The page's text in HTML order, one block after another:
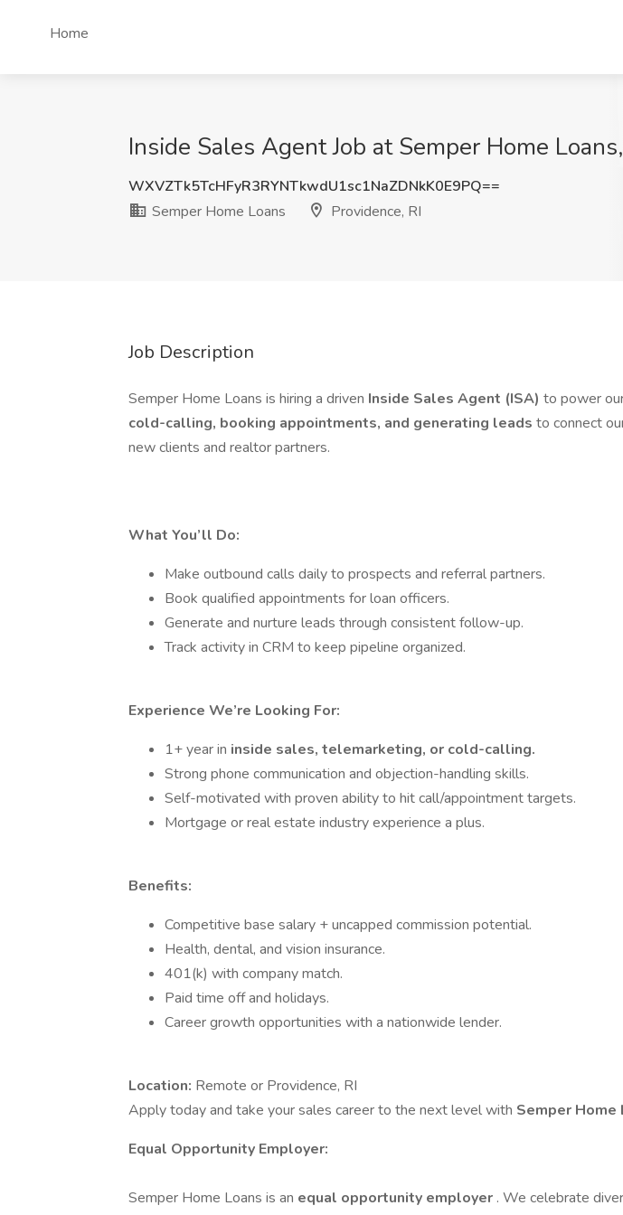
Home
Inside Sales Agent Job at Semper Home
WXVZTk5TcHFyR3RYNTkwdU1sc1NaZDNkK0E9PQ==
Semper Home Loans
Providence, RI
Job Description
Semper Home Loans is hiring a driven Inside Sales Agent (ISA) to power
cold-calling, booking appointments, and generating leads to connect
new clients and realtor partners.
What You’ll Do:
Make outbound calls daily to prospects and referral partners.
Book qualified appointments for loan officers.
Generate and nurture leads through consistent follow-up.
Track activity in CRM to keep pipeline organized.
Experience We’re Looking For:
1+ year in inside sales, telemarketing, or cold-calling.
Strong phone communication and objection-handling skills.
Self-motivated with proven ability to hit call/appointment targets.
Mortgage or real estate industry experience a plus.
Benefits:
Competitive base salary + uncapped commission potential.
Health, dental, and vision insurance.
401(k) with company match.
Paid time off and holidays.
Career growth opportunities with a nationwide lender.
Location: Remote or Providence, RI
Apply today and take your sales career to the next level with Semper Home
Equal Opportunity Employer:
Semper Home Loans is an equal opportunity employer . We celebrate